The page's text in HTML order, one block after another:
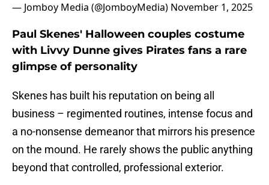
— Jomboy Media (@JomboyMedia) November 1, 2025
Paul Skenes' Halloween couples costume
with Livvy Dunne gives Pirates fans a rare
glimpse of personality
Skenes has built his reputation on being all
business – regimented routines, intense focus and
a no-nonsense demeanor that mirrors his presence
on the mound. He rarely shows the public anything
beyond that controlled, professional exterior.